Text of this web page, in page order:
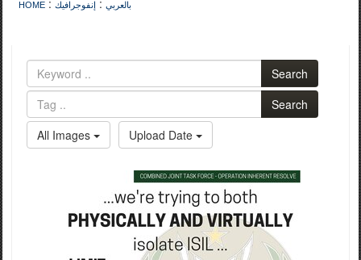
HOME : بالعربي : إنفوجرافيك
Search
Search
All Images
Upload Date